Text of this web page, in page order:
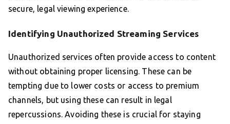
secure, legal viewing experience.
Identifying Unauthorized Streaming Services
Unauthorized services often provide access to content
without obtaining proper licensing. These can be
tempting due to lower costs or access to premium
channels, but using these can result in legal
repercussions. Avoiding these is crucial for staying